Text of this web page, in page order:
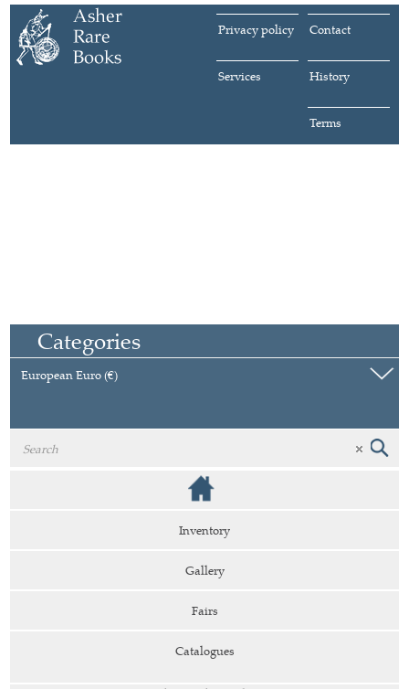
Contact
Privacy policy
History
Services
Terms
Categories
European Euro (€)
Inventory
Gallery
Fairs
Catalogues